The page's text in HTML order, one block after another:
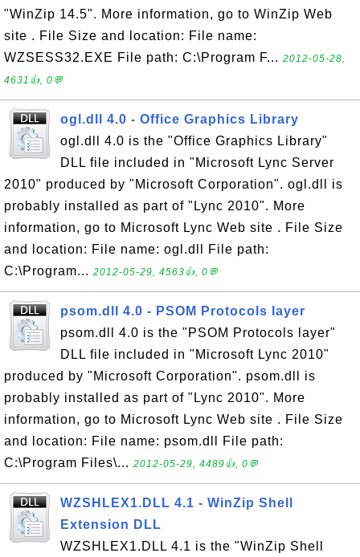
"WinZip 14.5". More information, go to WinZip Web
site . File Size and location: File name:
WZSESS32.EXE File path: C:\Program F... 2012-05-28,
4631👍, 0💬
ogl.dll 4.0 - Office Graphics Library
ogl.dll 4.0 is the "Office Graphics Library"
DLL file included in "Microsoft Lync Server
2010" produced by "Microsoft Corporation". ogl.dll is
probably installed as part of "Lync 2010". More
information, go to Microsoft Lync Web site . File Size
and location: File name: ogl.dll File path:
C:\Program... 2012-05-29, 4563👍, 0💬
psom.dll 4.0 - PSOM Protocols layer
psom.dll 4.0 is the "PSOM Protocols layer"
DLL file included in "Microsoft Lync 2010"
produced by "Microsoft Corporation". psom.dll is
probably installed as part of "Lync 2010". More
information, go to Microsoft Lync Web site . File Size
and location: File name: psom.dll File path:
C:\Program Files\... 2012-05-29, 4489👍, 0💬
WZSHLEX1.DLL 4.1 - WinZip Shell
Extension DLL
WZSHLEX1.DLL 4.1 is the "WinZip Shell